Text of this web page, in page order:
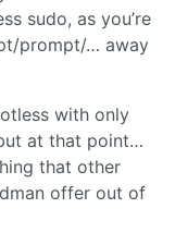
sudo, as you’re
prompt/… away
with only
at that point…
that other
offer out of